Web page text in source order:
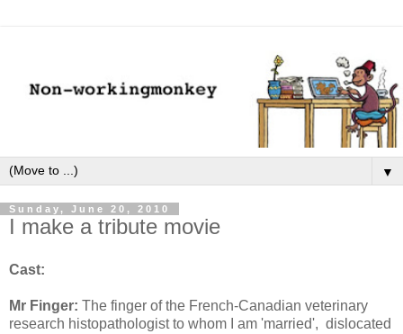
▼
Sunday, June 20, 2010
I make a tribute movie
Cast:
Mr Finger: The finger of the French-Canadian veterinary
research histopathologist to whom I am 'married', dislocated